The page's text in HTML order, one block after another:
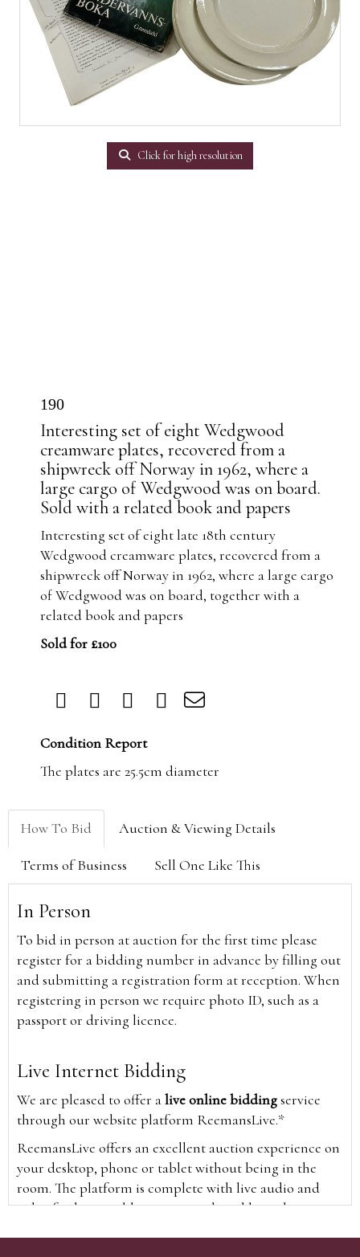
Click for high resolution
190
Interesting set of eight Wedgwood
creamware plates, recovered from a
shipwreck off Norway in 1962, where a
large cargo of Wedgwood was on board.
Sold with a related book and papers
Interesting set of eight late 18th century
Wedgwood creamware plates, recovered from a
shipwreck off Norway in 1962, where a large cargo
of Wedgwood was on board, together with a
related book and papers
Sold for £100
Condition Report
The plates are 25.5cm diameter
How To Bid Auction & Viewing Details
Terms of Business Sell One Like This
In Person
To bid in person at auction for the first time please
register for a bidding number in advance by filling out
and submitting a registration form at reception. When
registering in person we require photo ID, such as a
passport or driving licence.
Live Internet Bidding
We are pleased to offer alive online biddingservice
through our website platform ReemansLive.*
ReemansLive offers an excellent auction experience on
your desktop, phone or tablet without being in the
room. The platform is complete with live audio and
video feeds to enable you to watch and hear the